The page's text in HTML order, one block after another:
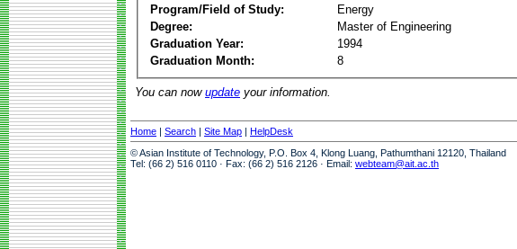
Program/Field of Study:
Energy
Degree:
Master of Engineering
Graduation Year:
1994
Graduation Month:
8
You can now update your information.
Home | Search | Site Map | HelpDesk
© Asian Institute of Technology, P.O. Box 4, Klong Luang, Pathumthani 12120, Thailand
Tel: (66 2) 516 0110 · Fax: (66 2) 516 2126 · Email: webteam@ait.ac.th